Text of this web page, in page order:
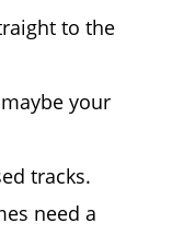
to the
your
tracks.
need a